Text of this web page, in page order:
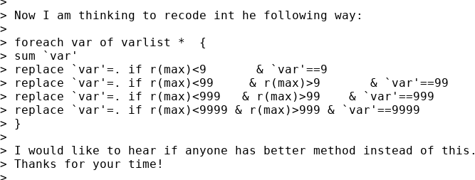
> Now I am thinking to recode int he following way:
>
> foreach var of varlist *  {
> sum `var'
> replace `var'=. if r(max)<9       & `var'==9
> replace `var'=. if r(max)<99     & r(max)>9       & `var'==99
> replace `var'=. if r(max)<999   & r(max)>99    & `var'==999
> replace `var'=. if r(max)<9999 & r(max)>999 & `var'==9999
> }
>
> I would like to hear if anyone has better method instead of this.
> Thanks for your time!
>